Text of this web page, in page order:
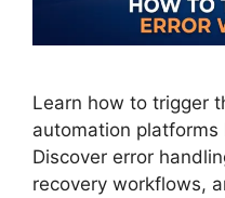
Learn how to trigger
automation platforms
Discover error
recovery workflows,